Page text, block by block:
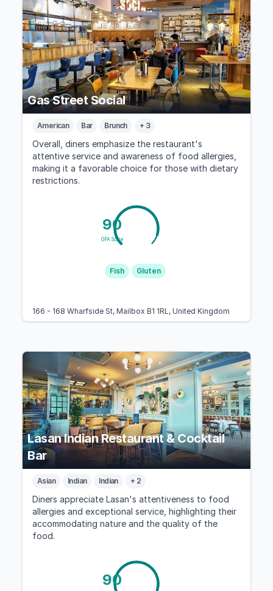
Gas Street Social
American Bar Brunch + 3
Overall, diners emphasize the restaurant's
attentive service and awareness of food allergies,
making it a favorable choice for those with dietary
restrictions.
90
GFA Score
Fish Gluten
166 - 168 Wharfside St, Mailbox B1 1RL, United Kingdom
Lasan Indian Restaurant & Cocktail
Bar
Asian Indian Indian + 2
Diners appreciate Lasan's attentiveness to food
allergies and exceptional service, highlighting their
accommodating nature and the quality of the
food.
90